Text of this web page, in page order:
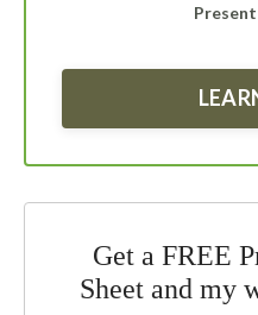
Get a FREE
Sheet and my